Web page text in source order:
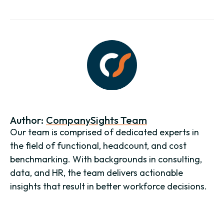
Author: CompanySights Team
Our team is comprised of dedicated experts in
the field of functional, headcount, and cost
benchmarking. With backgrounds in consulting,
data, and HR, the team delivers actionable
insights that result in better workforce decisions.